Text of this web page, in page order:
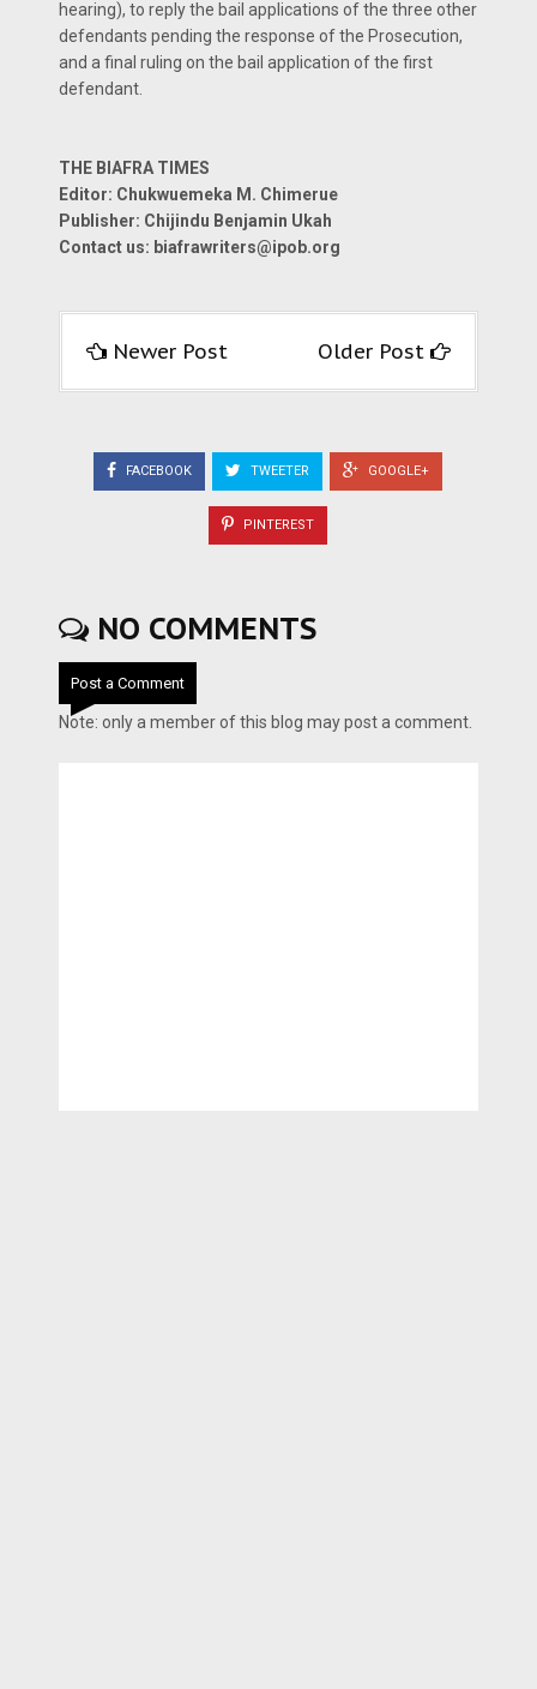
hearing), to reply the bail applications of the three other
defendants pending the response of the Prosecution,
and a final ruling on the bail application of the first
defendant.
THE BIAFRA TIMES
Editor: Chukwuemeka M. Chimerue
Publisher: Chijindu Benjamin Ukah
Contact us: biafrawriters@ipob.org
Newer Post Older Post
FACEBOOK TWEETER GOOGLE+
PINTEREST
NO COMMENTS
Post a Comment
Note: only a member of this blog may post a comment.